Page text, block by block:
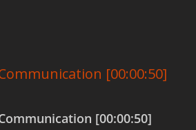
[00:00:50]